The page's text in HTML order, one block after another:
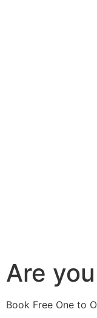
Are
Book Free One to